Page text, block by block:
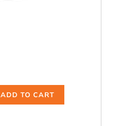
ADD TO CART